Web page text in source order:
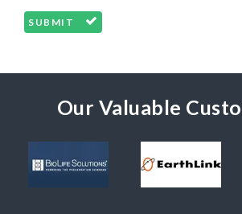
SUBMIT
Our Valuable